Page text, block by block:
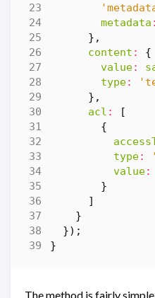
'
metadata :
},
content :
{
value:
type:
},
acl :
[
{
type:
value:
}
]
}
});
}
The method is fairly